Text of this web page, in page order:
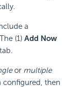
a
(1) Add Now
or multiple
configured, then